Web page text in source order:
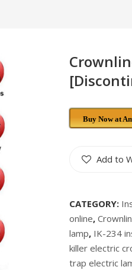
Buy Now at
Add to
CATEGORY:
online,
lamp, IK-234
killer electric
trap electric